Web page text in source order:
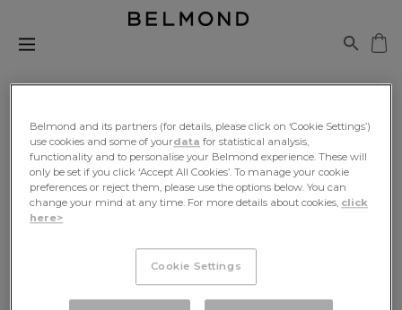
Be The First To Know
Sign up for exclusive news, travel inspiration and
SIGN UP
Belmond and its partners (for details, please click on ‘Cookie Settings’)
use cookies and some of yourdata for statistical analysis,
functionality and to personalise your Belmond experience. These will
only be set if you click ‘Accept All Cookies’. To manage your cookie
preferences or reject them, please use the options below. You can
change your mind at any time. For more details about cookies, click
here>
Cookie Settings